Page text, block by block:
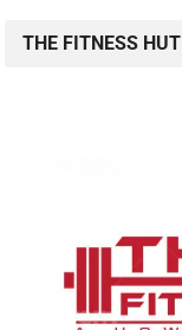
THE FITNESS HUT